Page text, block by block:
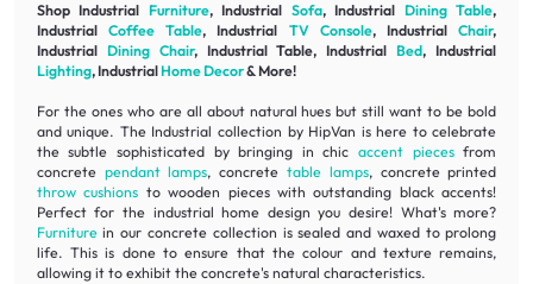
Shop Industrial Furniture, Industrial Sofa, Industrial Dining Table,
Industrial Coffee Table, Industrial TV Console, IndustrialChair,
Industrial Dining Chair, Industrial Table, IndustrialBed, Industrial
Lighting, IndustrialHome Decor& More!
For the ones who are all about natural hues but still want to be bold
and unique. The Industrial collection by HipVan is here to celebrate
the subtle sophisticated by bringing in chicaccent piecesfrom
concrete pendant lamps, concrete table lamps, concrete printed
throw cushions to wooden pieces with outstanding black accents!
Perfect for the industrial home design you desire! What's more?
Furniturein our concrete collection is sealed and waxed to prolong
life. This is done to ensure that the colour and texture remains,
allowing it to exhibit the concrete's natural characteristics.